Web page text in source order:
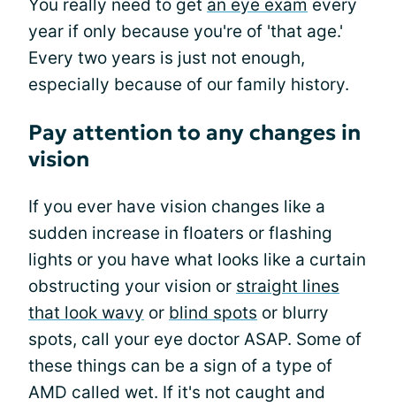
You really need to get an eye exam every
year if only because you're of 'that age.'
Every two years is just not enough,
especially because of our family history.
Pay attention to any changes in
vision
If you ever have vision changes like a
sudden increase in floaters or flashing
lights or you have what looks like a curtain
obstructing your vision or straight lines
that look wavy or blind spots or blurry
spots, call your eye doctor ASAP. Some of
these things can be a sign of a type of
AMD called wet. If it's not caught and